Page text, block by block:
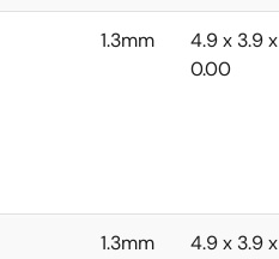
1.3mm
4.9 x 3.9 x
0.00
1.3mm 4.9 x 3.9 x